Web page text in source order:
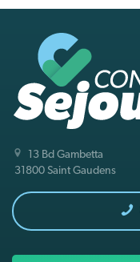
13 Bd Gambetta
31800 Saint Gaudens